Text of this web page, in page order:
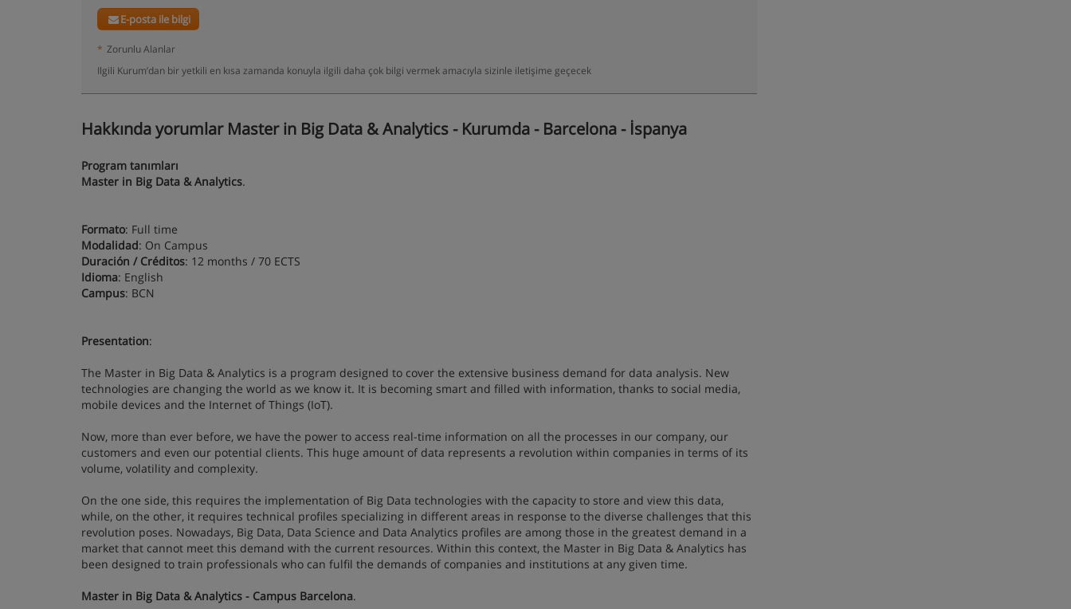
E-posta ile bilgi
* Zorunlu Alanlar
Ilgili Kurum’dan bir yetkili en kısa zamanda konuyla ilgili daha çok bilgi vermek amacıyla sizinle iletişime geçecek
Hakkında yorumlar Master in Big Data & Analytics - Kurumda - Barcelona - İspanya
Program tanımları
Master in Big Data & Analytics.
Formato: Full time
Modalidad: On Campus
Duración / Créditos: 12 months / 70 ECTS
Idioma: English
Campus: BCN
Presentation:
The Master in Big Data & Analytics is a program designed to cover the extensive business demand for data analysis. New
technologies are changing the world as we know it. It is becoming smart and filled with information, thanks to social media,
mobile devices and the Internet of Things (IoT).
Now, more than ever before, we have the power to access real-time information on all the processes in our company, our
customers and even our potential clients. This huge amount of data represents a revolution within companies in terms of its
volume, volatility and complexity.
On the one side, this requires the implementation of Big Data technologies with the capacity to store and view this data,
while, on the other, it requires technical profiles specializing in different areas in response to the diverse challenges that this
revolution poses. Nowadays, Big Data, Data Science and Data Analytics profiles are among those in the greatest demand in a
market that cannot meet this demand with the current resources. Within this context, the Master in Big Data & Analytics has
been designed to train professionals who can fulfil the demands of companies and institutions at any given time.
Master in Big Data & Analytics - Campus Barcelona.